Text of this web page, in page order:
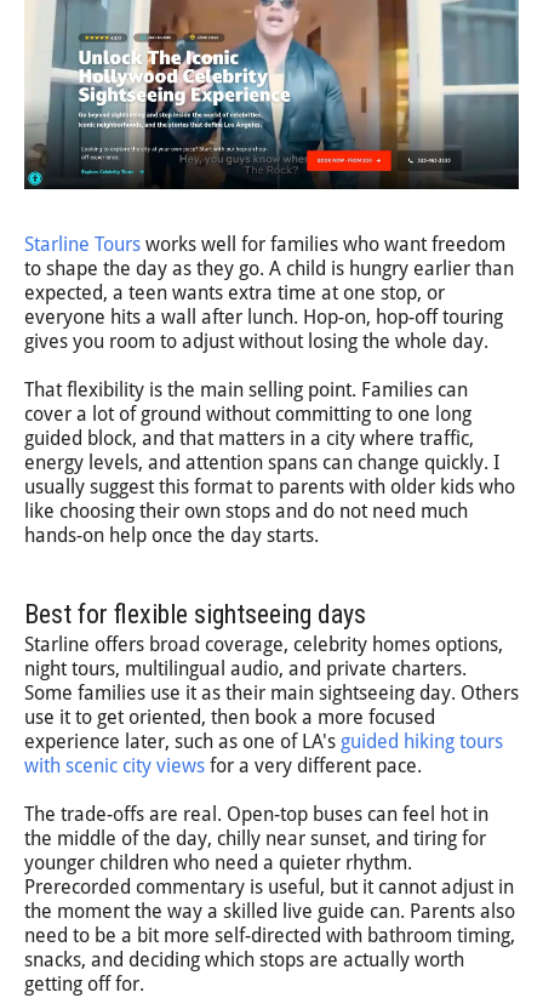
Starline Tours works well for families who want freedom
to shape the day as they go. A child is hungry earlier than
expected, a teen wants extra time at one stop, or
everyone hits a wall after lunch. Hop-on, hop-off touring
gives you room to adjust without losing the whole day.
That flexibility is the main selling point. Families can
cover a lot of ground without committing to one long
guided block, and that matters in a city where traffic,
energy levels, and attention spans can change quickly. I
usually suggest this format to parents with older kids who
like choosing their own stops and do not need much
hands-on help once the day starts.
Best for flexible sightseeing days
Starline offers broad coverage, celebrity homes options,
night tours, multilingual audio, and private charters.
Some families use it as their main sightseeing day. Others
use it to get oriented, then book a more focused
experience later, such as one of LA's guided hiking tours
with scenic city views for a very different pace.
The trade-offs are real. Open-top buses can feel hot in
the middle of the day, chilly near sunset, and tiring for
younger children who need a quieter rhythm.
Prerecorded commentary is useful, but it cannot adjust in
the moment the way a skilled live guide can. Parents also
need to be a bit more self-directed with bathroom timing,
snacks, and deciding which stops are actually worth
getting off for.